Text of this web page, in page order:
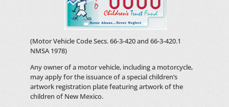
(Motor Vehicle Code Secs. 66-3-420 and 66-3-420.1
NMSA 1978)
Any owner of a motor vehicle, including a motorcycle,
may apply for the issuance of a special children’s
artwork registration plate featuring artwork of the
children of New Mexico.